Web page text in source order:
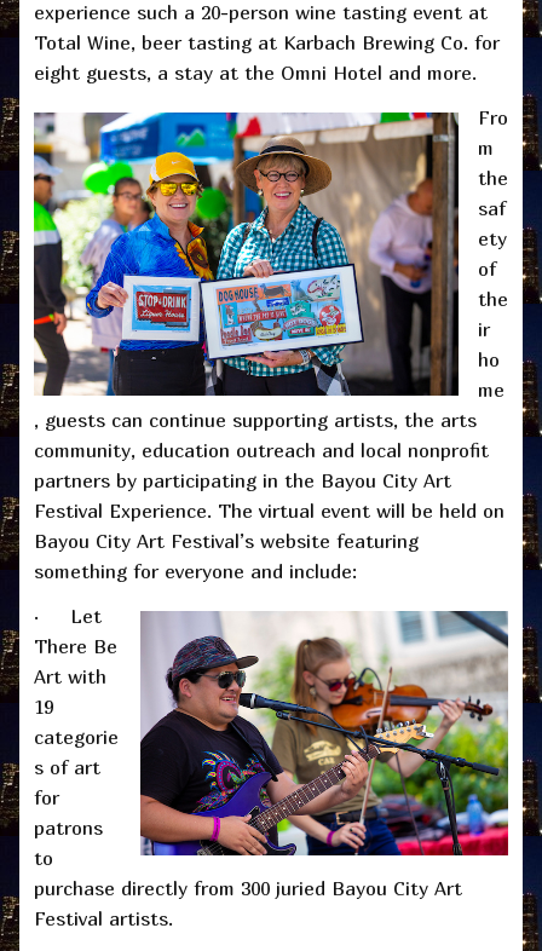
experience such a 20-person wine tasting event at
Total Wine, beer tasting at Karbach Brewing Co. for
eight guests, a stay at the Omni Hotel and more.
Fro
m
the
saf
ety
of
the
ir
ho
me
, guests can continue supporting artists, the arts
community, education outreach and local nonprofit
partners by participating in the Bayou City Art
Festival Experience. The virtual event will be held on
Bayou City Art Festival’s website featuring
something for everyone and include:
· Let
There Be
Art with
19
categorie
s of art
for
patrons
to
purchase directly from 300 juried Bayou City Art
Festival artists.